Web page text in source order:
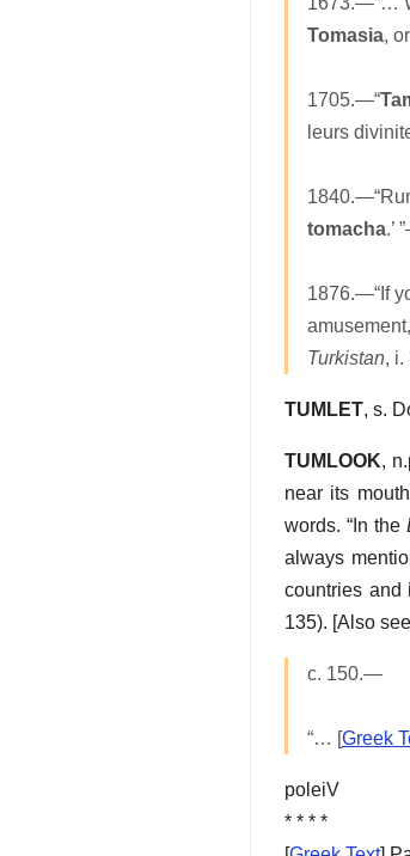
Tomasia,
1705.—“
leurs
tomacha.’
1876.—“If
Turkistan, i.
TUMLET, s.
TUMLOOK,
near its
words. “In the
always
countries and
135). [Also see
c. 150.—
“… [Greek
poleiV
* * * *